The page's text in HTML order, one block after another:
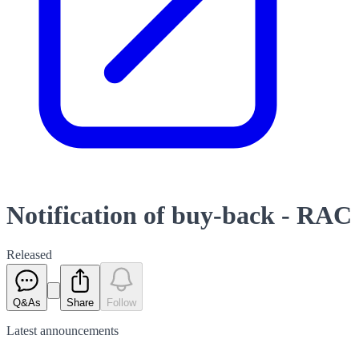
Notification of buy-back - RAC
Released
Q&As Share Follow
Latest announcements